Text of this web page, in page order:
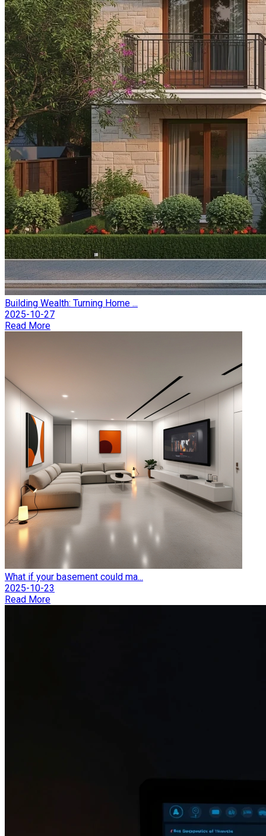
Building Wealth: Turning Home ...
2025-10-27
Read More
What if your basement could ma...
2025-10-23
Read More